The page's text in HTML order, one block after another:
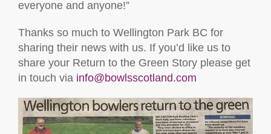
everyone and anyone!”
Thanks so much to Wellington Park BC for
sharing their news with us. If you’d like us to
share your Return to the Green Story please get
in touch via info@bowlsscotland.com